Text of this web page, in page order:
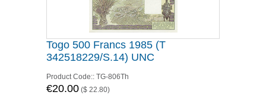
Togo 500 Francs 1985 (T
342518229/S.14) UNC
Product Code:: TG-806Th
€20.00 ($ 22.80)